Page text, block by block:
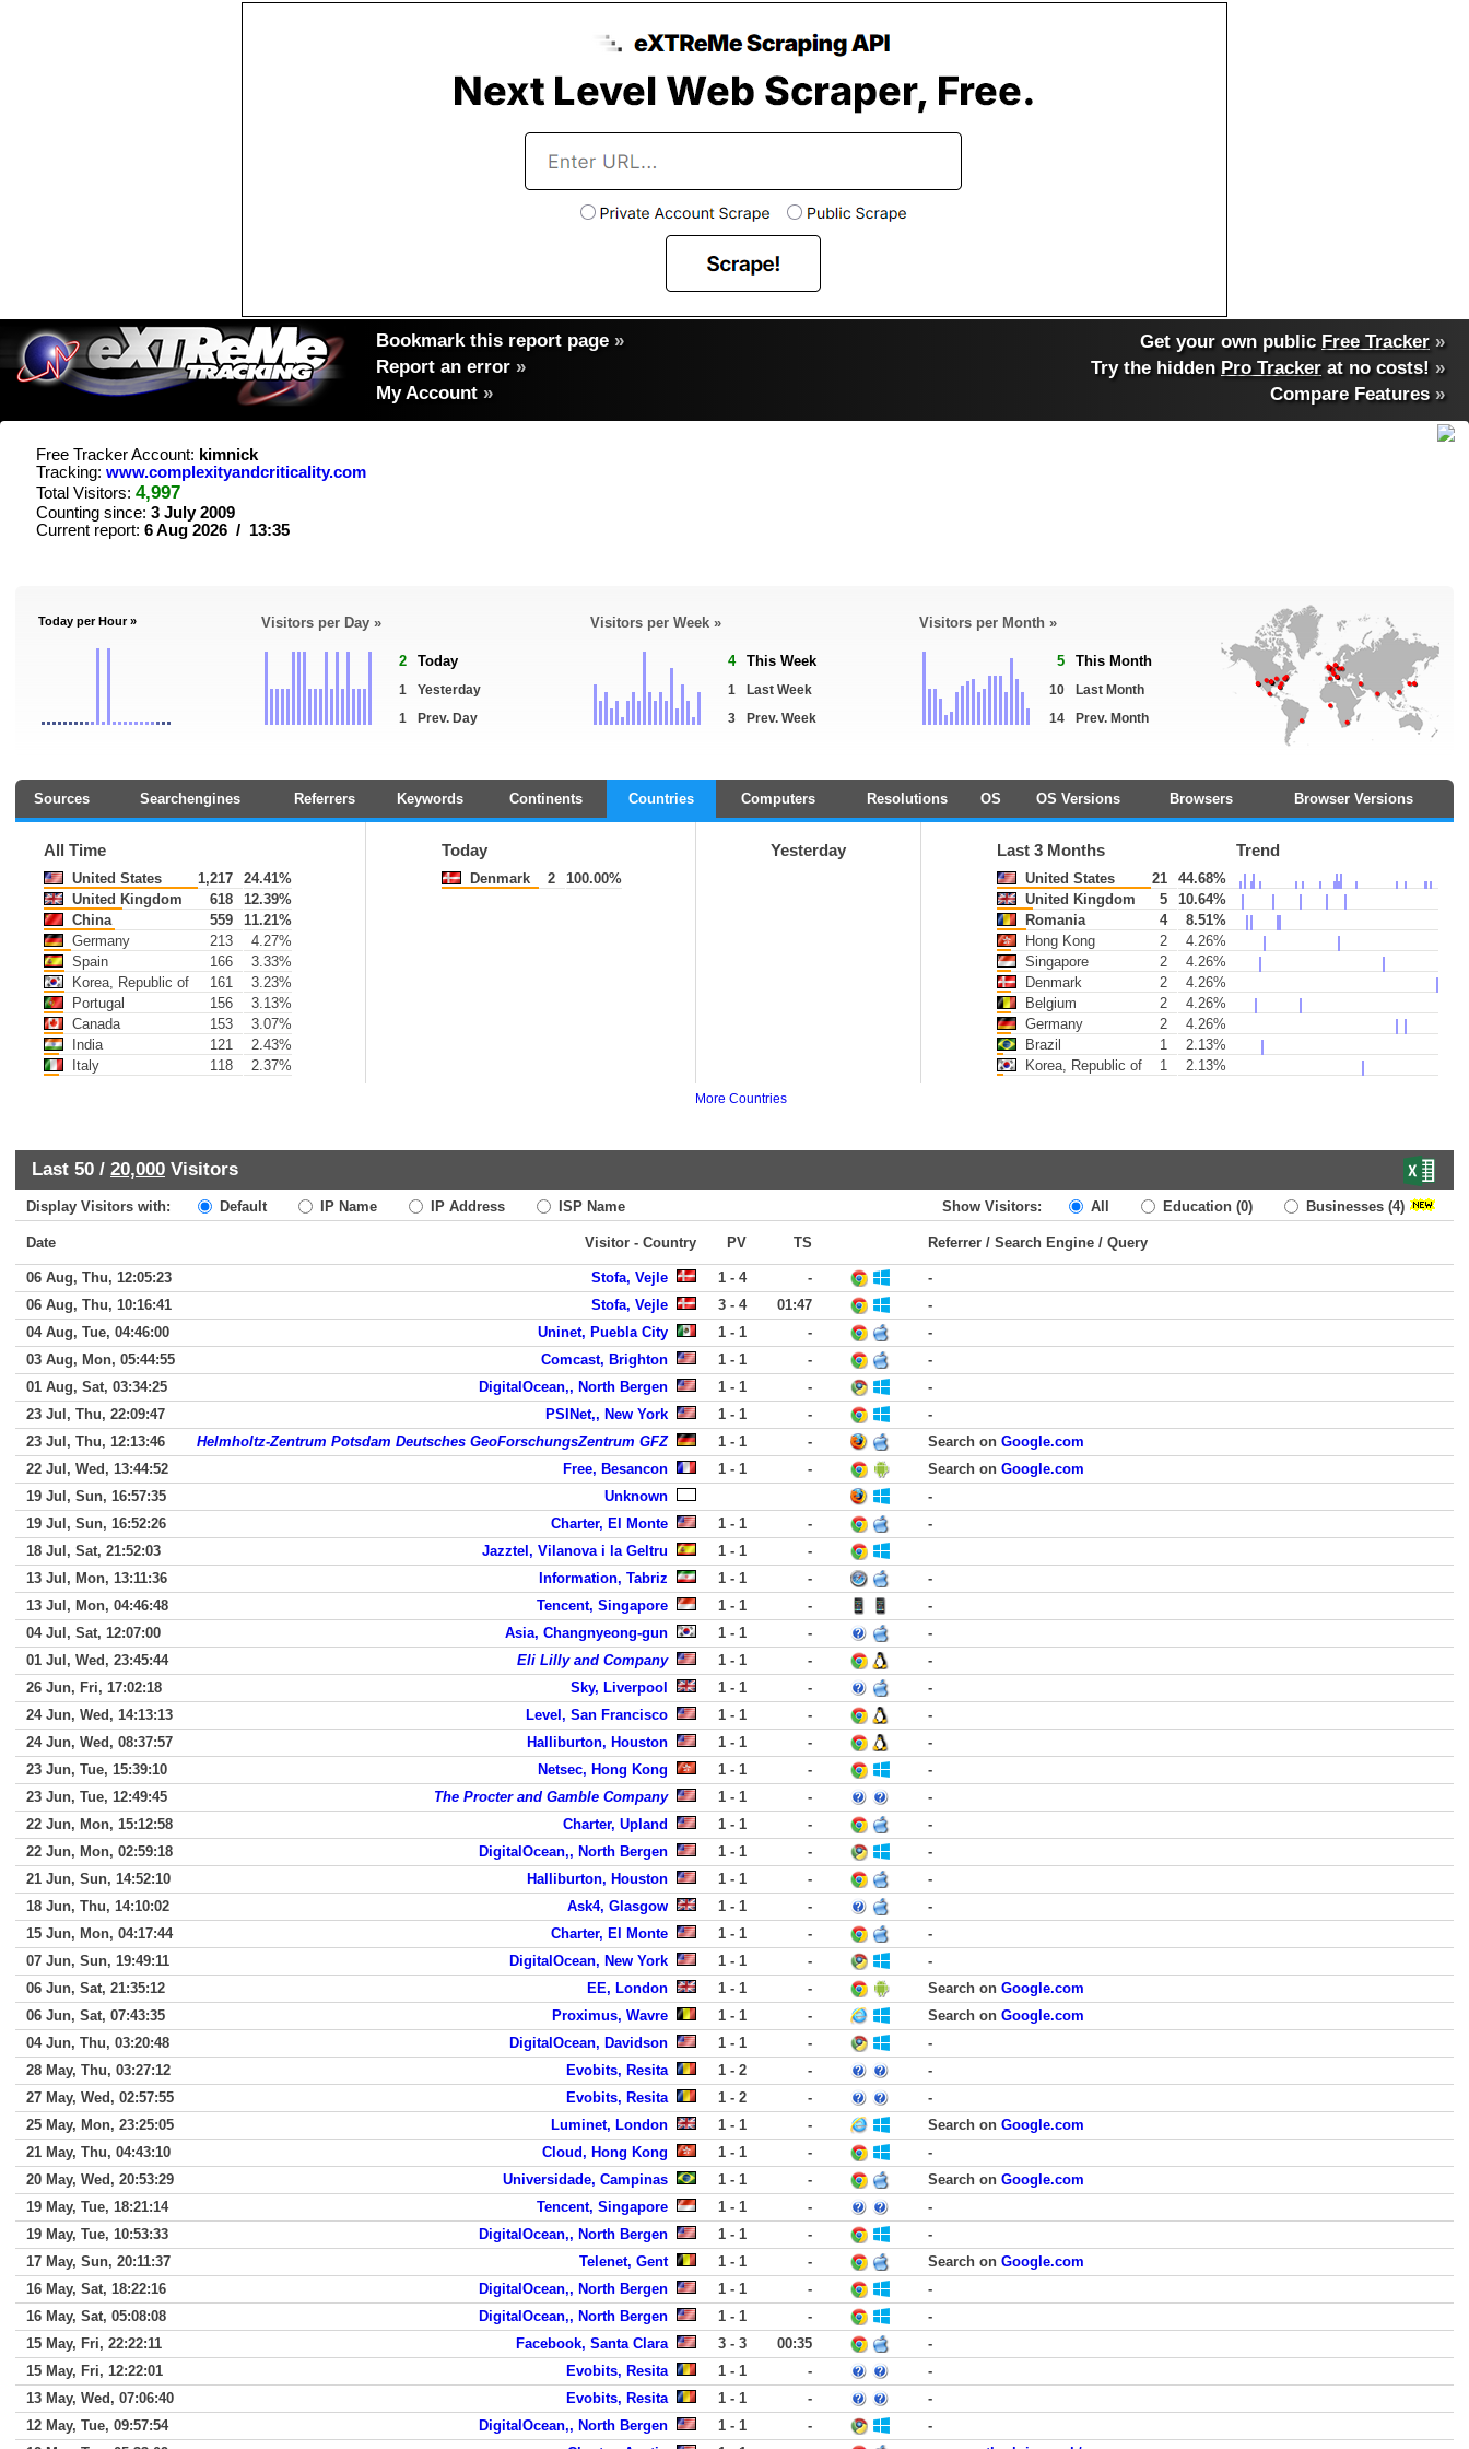
Bookmark this report page »
Report an error »
My Account »
Get your own public Free Tracker »
Try the hidden Pro Tracker at no costs! »
Compare Features»
Free Tracker Account: kimnick
Tracking: www.complexityandcriticality.com
Total Visitors: 4,997
Counting since: 3 July 2009
Current report: 6 Aug 2026 / 13:35
Today per Hour » Visitors per Day »
2 Today
1
Yesterday
1
Prev. Day
Visitors per Week »
4 This Week
1
Last Week
3
Prev. Week
Visitors per Month »
5 This Month
10
Last Month
14
Prev. Month
Sources Searchengines Referrers Keywords Continents Countries Computers Resolutions OS OS Versions Browsers Browser Versions
All Time
United States 1,217
24.41%
United Kingdom
618
12.39%
China
559
11.21%
Germany
213
4.27%
Spain
166
3.33%
Korea, Republic of
161
3.23%
Portugal
156
3.13%
Canada
153
3.07%
India
121
2.43%
Italy
118 2.37%
Today
Denmark 2 100.00%
Yesterday Last 3 Months Trend
United States 21
44.68%
United Kingdom
5
10.64%
Romania
4
8.51%
Hong Kong
2
4.26%
Singapore
2
4.26%
Denmark
2
4.26%
Belgium
2
4.26%
Germany
2
4.26%
Brazil
1
2.13%
Korea, Republic of
1 2.13%
More Countries
Last 50 / 20,000 Visitors
Display Visitors with: Default IP Name IP Address ISP Name Show Visitors: All Education (0) Businesses (4)
Date Visitor - Country PV TS Referrer / Search Engine / Query
06 Aug, Thu, 12:05:23 Stofa, Vejle 1 - 4 -
-
06 Aug, Thu, 10:16:41
Stofa, Vejle 3 - 4 01:47
-
04 Aug, Tue, 04:46:00
Uninet, Puebla City 1 - 1 -
-
03 Aug, Mon, 05:44:55
Comcast, Brighton 1 - 1 -
-
01 Aug, Sat, 03:34:25
DigitalOcean,, North Bergen 1 - 1 -
-
23 Jul, Thu, 22:09:47
PSINet,, New York 1 - 1 -
-
23 Jul, Thu, 12:13:46
Helmholtz-Zentrum Potsdam Deutsches GeoForschungsZentrum GFZ 1 - 1 - Search on Google.com
22 Jul, Wed, 13:44:52
Free, Besancon 1 - 1 - Search on Google.com
19 Jul, Sun, 16:57:35
Unknown
-
19 Jul, Sun, 16:52:26
Charter, El Monte 1 - 1 -
-
18 Jul, Sat, 21:52:03
Jazztel, Vilanova i la Geltru 1 - 1
-
13 Jul, Mon, 13:11:36
Information, Tabriz 1 - 1 -
-
13 Jul, Mon, 04:46:48
Tencent, Singapore 1 - 1 -
-
04 Jul, Sat, 12:07:00
Asia, Changnyeong-gun 1 - 1 -
-
01 Jul, Wed, 23:45:44
Eli Lilly and Company 1 - 1 -
-
26 Jun, Fri, 17:02:18
Sky, Liverpool 1 - 1 -
-
24 Jun, Wed, 14:13:13
Level, San Francisco 1 - 1 -
-
24 Jun, Wed, 08:37:57
Halliburton, Houston 1 - 1 -
-
23 Jun, Tue, 15:39:10
Netsec, Hong Kong 1 - 1 -
-
23 Jun, Tue, 12:49:45
The Procter and Gamble Company 1 - 1 -
-
22 Jun, Mon, 15:12:58
Charter, Upland 1 - 1 -
-
22 Jun, Mon, 02:59:18
DigitalOcean,, North Bergen 1 - 1 -
-
21 Jun, Sun, 14:52:10
Halliburton, Houston 1 - 1 -
-
18 Jun, Thu, 14:10:02
Ask4, Glasgow 1 - 1 -
-
15 Jun, Mon, 04:17:44
Charter, El Monte 1 - 1 -
-
07 Jun, Sun, 19:49:11
DigitalOcean, New York 1 - 1 -
-
06 Jun, Sat, 21:35:12
EE, London 1 - 1 - Search on Google.com
06 Jun, Sat, 07:43:35
Proximus, Wavre 1 - 1 - Search on Google.com
04 Jun, Thu, 03:20:48
DigitalOcean, Davidson 1 - 1 -
-
28 May, Thu, 03:27:12
Evobits, Resita 1 - 2 -
-
27 May, Wed, 02:57:55
Evobits, Resita 1 - 2 -
-
25 May, Mon, 23:25:05
Luminet, London 1 - 1 - Search on Google.com
21 May, Thu, 04:43:10
Cloud, Hong Kong 1 - 1 -
-
20 May, Wed, 20:53:29
Universidade, Campinas 1 - 1 - Search on Google.com
19 May, Tue, 18:21:14
Tencent, Singapore 1 - 1 -
-
19 May, Tue, 10:53:33
DigitalOcean,, North Bergen 1 - 1 -
-
17 May, Sun, 20:11:37
Telenet, Gent 1 - 1 - Search on Google.com
16 May, Sat, 18:22:16
DigitalOcean,, North Bergen 1 - 1 -
-
16 May, Sat, 05:08:08
DigitalOcean,, North Bergen 1 - 1 -
-
15 May, Fri, 22:22:11
Facebook, Santa Clara 3 - 3 00:35
-
15 May, Fri, 12:22:01
Evobits, Resita 1 - 1 -
-
13 May, Wed, 07:06:40
Evobits, Resita 1 - 1 -
-
12 May, Tue, 09:57:54
DigitalOcean,, North Bergen 1 - 1 -
-